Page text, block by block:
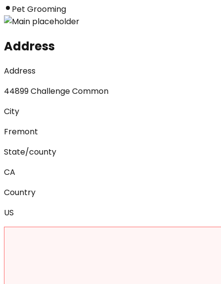
Pet Grooming
Address
Address
44899 Challenge Common
City
Fremont
State/county
CA
Country
US